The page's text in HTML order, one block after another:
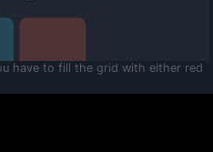
have to fill the grid with either red